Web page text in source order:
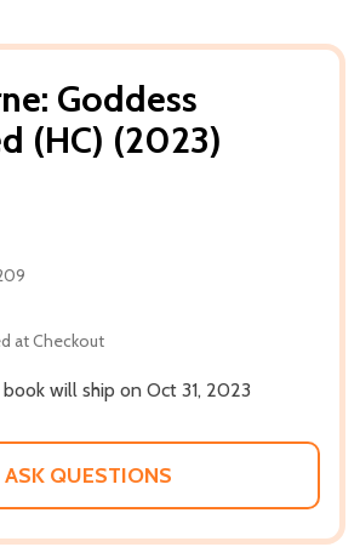
Goddess
(HC) (2023)
at Checkout
book will ship on Oct 31, 2023
ASK QUESTIONS